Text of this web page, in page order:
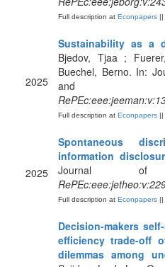
Full description at Econpapers ||
2025
Sustainability as a
Bjedov, Tjaa ;
Buechel, Berno. In:
and
Full description at Econpapers ||
2025
Spontaneous
information
Journal of
Full description at Econpapers ||
Decision-makers
efficiency trade-off
dilemmas among